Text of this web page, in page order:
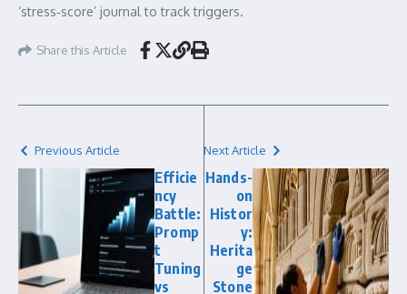
‘stress‑score’ journal to track triggers.
Share this Article
Previous Article
Efficie
ncy
Battle:
Promp
t
Tuning
vs
Next Article
Hands-
on
Histor
y:
Herita
ge
Stone